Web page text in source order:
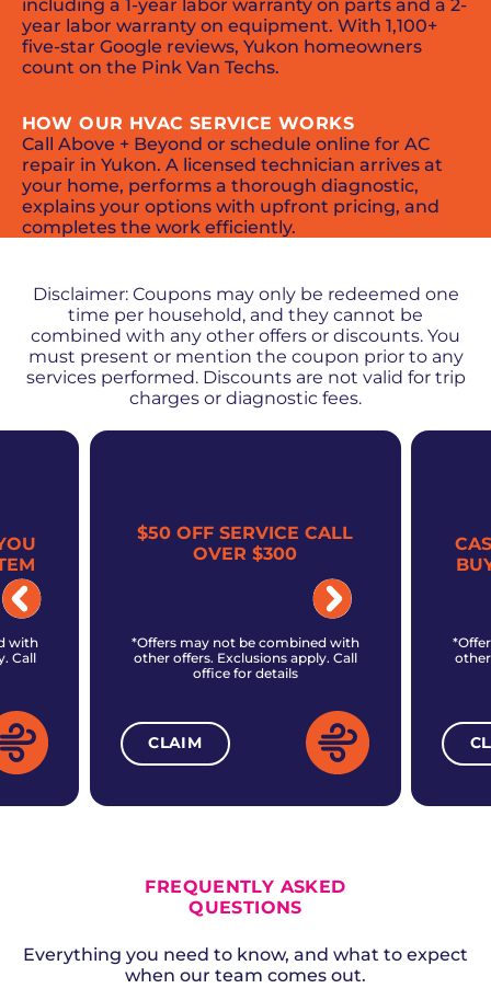
including a 1-year labor warranty on parts and a 2-
year labor warranty on equipment. With 1,100+
five-star Google reviews, Yukon homeowners
count on the Pink Van Techs.
HOW OUR HVAC SERVICE WORKS
Call Above + Beyond or schedule online for AC
repair in Yukon. A licensed technician arrives at
your home, performs a thorough diagnostic,
explains your options with upfront pricing, and
completes the work efficiently.
Disclaimer: Coupons may only be redeemed one
time per household, and they cannot be
combined with any other offers or discounts. You
must present or mention the coupon prior to any
services performed. Discounts are not valid for trip
charges or diagnostic fees.
with
Call
$50 OFF SERVICE CALL
OVER $300
*Offers may not be combined with
other offers. Exclusions apply. Call
office for details
CLAIM
FREQUENTLY ASKED
QUESTIONS
Everything you need to know, and what to expect
when our team comes out.